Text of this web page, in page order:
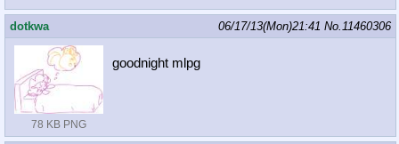
dotkwa 06/17/13(Mon)21:41 No. 11460306
78 KB PNG
goodnight mlpg